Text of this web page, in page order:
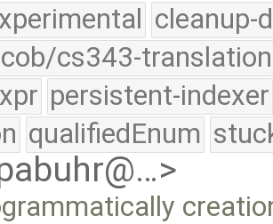
cleanup-
cs343-translation
persistent-indexer
qualifiedEnum